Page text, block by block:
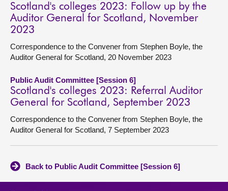
Scotland's colleges 2023: Follow up by the
Auditor General for Scotland, November
2023
Correspondence to the Convener from Stephen Boyle, the
Auditor General for Scotland, 20 November 2023
Public Audit Committee [Session 6]
Scotland's colleges 2023: Referral Auditor
General for Scotland, September 2023
Correspondence to the Convener from Stephen Boyle, the
Auditor General for Scotland, 7 September 2023
Back to Public Audit Committee [Session 6]